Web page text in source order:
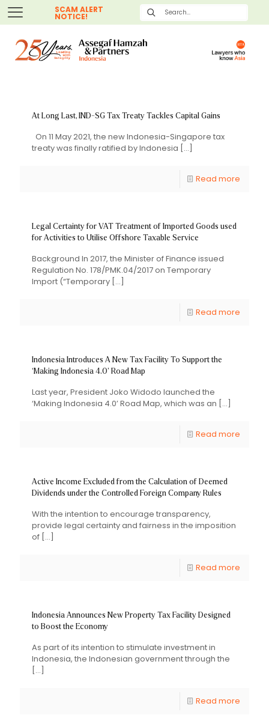
SCAM ALERT
NOTICE!
At Long Last, IND-SG Tax Treaty Tackles Capital Gains
On 11 May 2021, the new Indonesia-Singapore tax
treaty was finally ratified by Indonesia […]
Read more
Legal Certainty for VAT Treatment of Imported Goods used
for Activities to Utilise Offshore Taxable Service
Background In 2017, the Minister of Finance issued
Regulation No. 178/PMK.04/2017 on Temporary
Import (“Temporary […]
Read more
Indonesia Introduces A New Tax Facility To Support the
‘Making Indonesia 4.0’ Road Map
Last year, President Joko Widodo launched the
‘Making Indonesia 4.0’ Road Map, which was an […]
Read more
Active Income Excluded from the Calculation of Deemed
Dividends under the Controlled Foreign Company Rules
With the intention to encourage transparency,
provide legal certainty and fairness in the imposition
of […]
Read more
Indonesia Announces New Property Tax Facility Designed
to Boost the Economy
As part of its intention to stimulate investment in
Indonesia, the Indonesian government through the
[…]
Read more